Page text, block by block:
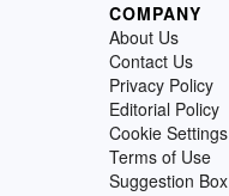
COMPANY
About Us
Contact Us
Privacy Policy
Editorial Policy
Cookie Settings
Terms of Use
Suggestion Box